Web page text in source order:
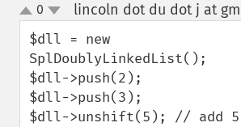
up
down
0 lincoln dot du dot j at
$dll = new
SplDoublyLinkedList();
$dll->push(2);
$dll->push(3);
$dll->unshift(5); // add 5